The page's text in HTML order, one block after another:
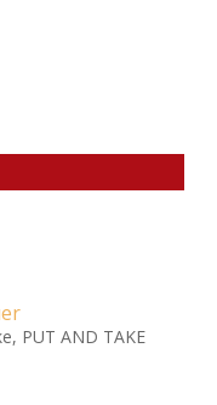
, PUT AND TAKE